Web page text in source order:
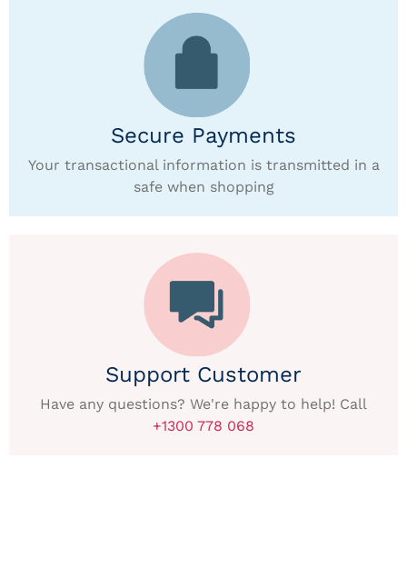
Secure Payments
Your transactional information is transmitted in a
safe when shopping
Support Customer
Have any questions? We're happy to help! Call
+1300 778 068